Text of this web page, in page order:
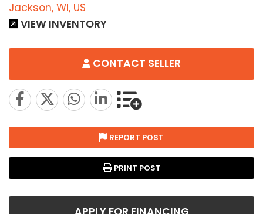
Jackson, WI, US
VIEW INVENTORY
CONTACT SELLER
REPORT POST
PRINT POST